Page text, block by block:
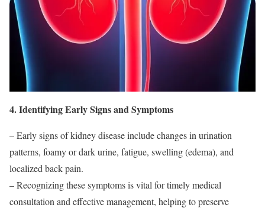
4. Identifying Early Signs and Symptoms
– Early signs of kidney disease include changes in urination
patterns, foamy or dark urine, fatigue, swelling (edema), and
localized back pain.
– Recognizing these symptoms is vital for timely medical
consultation and effective management, helping to preserve